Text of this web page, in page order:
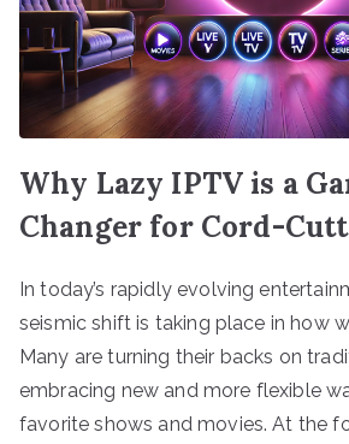
Why Lazy IPTV is a
Changer for Cord-
In today’s rapidly evolving
seismic shift is taking place in how
Many are turning their backs on
embracing new and more flexible
favorite shows and movies. At the